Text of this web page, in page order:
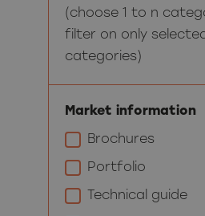
(choose 1 to n
filter on only
categories)
Market information
Brochures
Portfolio
Technical guide